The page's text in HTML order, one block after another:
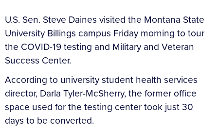
U.S. Sen. Steve Daines visited the Montana State
University Billings campus Friday morning to tour
the COVID-19 testing and Military and Veteran
Success Center.
According to university student health services
director, Darla Tyler-McSherry, the former office
space used for the testing center took just 30
days to be converted.